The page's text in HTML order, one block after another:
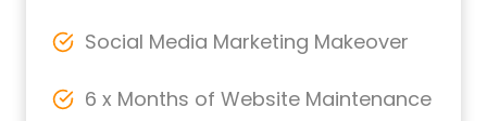
Social Media Marketing Makeover
6 x Months of Website Maintenance